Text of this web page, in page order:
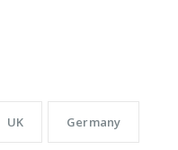
UK Germany